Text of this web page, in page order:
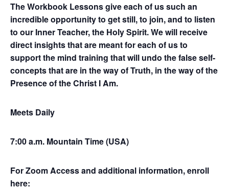
The Workbook Lessons give each of us such an
incredible opportunity to get still, to join, and to listen
to our Inner Teacher, the Holy Spirit. We will receive
direct insights that are meant for each of us to
support the mind training that will undo the false self-
concepts that are in the way of Truth, in the way of the
Presence of the Christ I Am.
Meets Daily
7:00 a.m. Mountain Time (USA)
For Zoom Access and additional information, enroll
here: